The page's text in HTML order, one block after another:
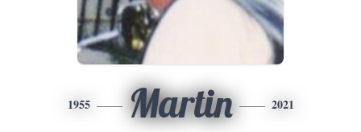
1955 Martin 2021